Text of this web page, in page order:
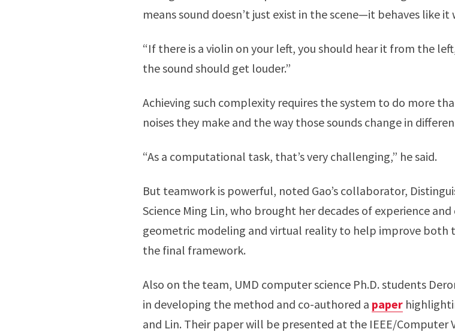
means sound doesn’t just exist in the scene—it behaves like
“If there is a violin on your left, you should hear it from the
the sound should get louder.”
Achieving such complexity requires the system to do more
noises they make and the way those sounds change in
“As a computational task, that’s very challenging,” he said.
But teamwork is powerful, noted Gao’s collaborator,
Science Ming Lin, who brought her decades of experience
geometric modeling and virtual reality to help improve both
the final framework.
Also on the team, UMD computer science Ph.D. students
in developing the method and co-authored a paper
and Lin. Their paper will be presented at the IEEE/Computer